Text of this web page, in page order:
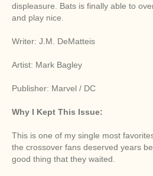
displeasure. Bats is finally able to
and play nice.
Writer: J.M. DeMatteis
Artist: Mark Bagley
Publisher: Marvel / DC
Why I Kept This Issue:
This is one of my single most
the crossover fans deserved years
good thing that they waited.